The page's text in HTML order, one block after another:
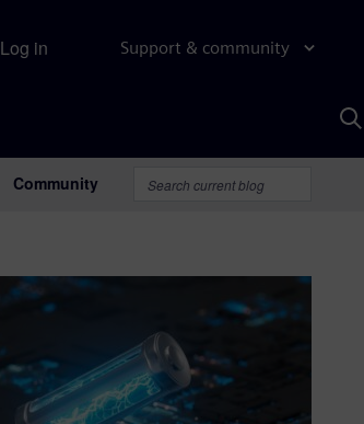
Support & community
Log in
Community